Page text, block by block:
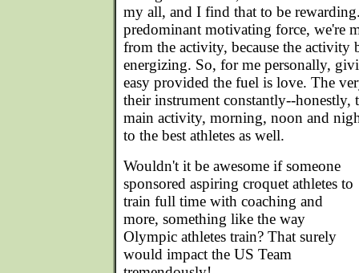
my all, and I find that to be
predominant motivating force, we're
from the activity, because the activity
energizing. So, for me personally,
easy provided the fuel is love. The
their instrument constantly--honestly,
main activity, morning, noon and
to the best athletes as well.
Wouldn't it be awesome if someone
sponsored aspiring croquet athletes to
train full time with coaching and
more, something like the way
Olympic athletes train? That surely
would impact the US Team